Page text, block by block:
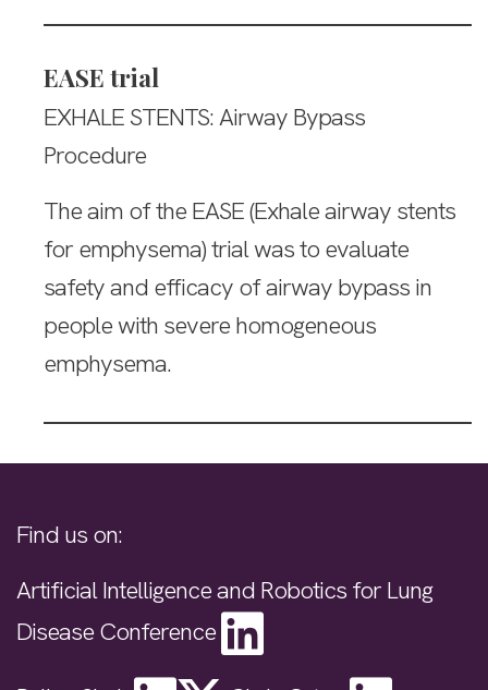
EASE trial
EXHALE STENTS: Airway Bypass
Procedure
The aim of the EASE (Exhale airway stents
for emphysema) trial was to evaluate
safety and efficacy of airway bypass in
people with severe homogeneous
emphysema.
Find us on:
Artificial Intelligence and Robotics for Lung
Disease Conference